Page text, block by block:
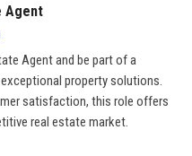
Agent
Agent and be part of a
property solutions.
satisfaction, this role offers
real estate market.